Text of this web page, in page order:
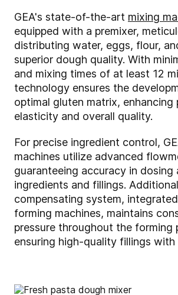
GEA's state-of-the-art mixing
equipped with a premixer,
distributing water, eggs, flour,
superior dough quality. With
and mixing times of at least 12
technology ensures the
optimal gluten matrix, enhancing
elasticity and overall quality.
For precise ingredient control,
machines utilize advanced
guaranteeing accuracy in dosing
ingredients and fillings.
compensating system,
forming machines, maintains
pressure throughout the forming
ensuring high-quality fillings with